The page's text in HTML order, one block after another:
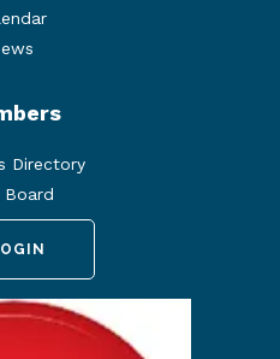
Directory
Board